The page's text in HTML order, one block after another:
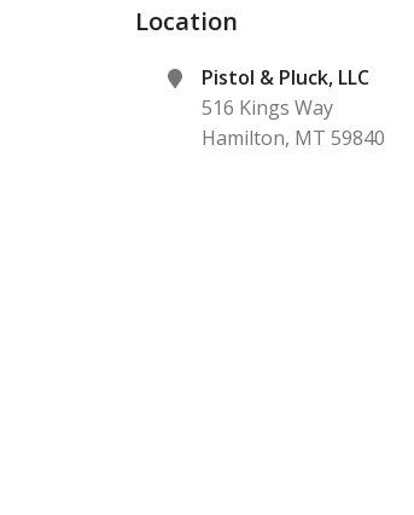
Location
Pistol & Pluck, LLC
516 Kings Way
Hamilton, MT 59840